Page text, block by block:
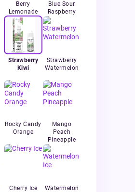
Berry
Lemonade
Blue Sour
Raspberry
Strawberry
Kiwi
Strawberry
Watermelon
Rocky Candy
Orange
Mango
Peach
Pineapple
Cherry Ice
Watermelon